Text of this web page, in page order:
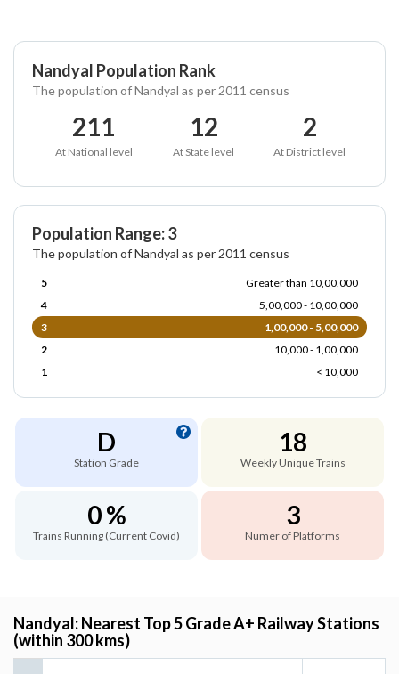
Nandyal Population Rank
The population of Nandyal as per 2011 census
211
At National level
12
At State level
2
At District level
Population Range: 3
The population of Nandyal as per 2011 census
5
Greater than 10,00,000
4
5,00,000 - 10,00,000
3
1,00,000 - 5,00,000
2
10,000 - 1,00,000
1
< 10,000
D
Station Grade
18
Weekly Unique Trains
0 %
Trains Running (Current Covid)
3
Numer of Platforms
Nandyal: Nearest Top 5 Grade A+ Railway Stations
(within 300 kms)